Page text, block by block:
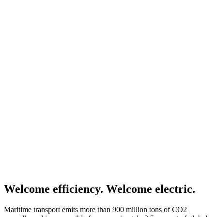
Welcome efficiency. Welcome electric.
Maritime transport emits more than 900 million tons of CO2